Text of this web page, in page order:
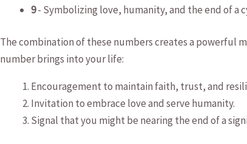
9​- ⁢Symbolizing love, humanity, and the end of a
The combination​ of these ‌numbers creates a ‌powerful
⁣number‌ brings⁣ into your life:
Encouragement⁣ to maintain faith, trust, and
Invitation to ⁤embrace love and​ serve humanity.
Signal that you might be nearing ​the end of⁤ a